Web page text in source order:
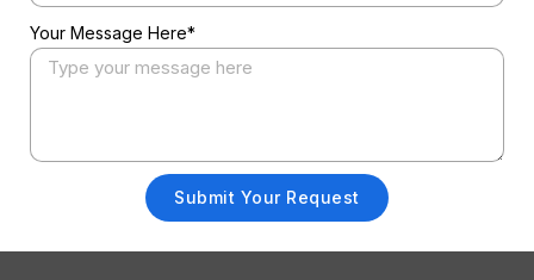
Your Message Here*
Submit Your Request